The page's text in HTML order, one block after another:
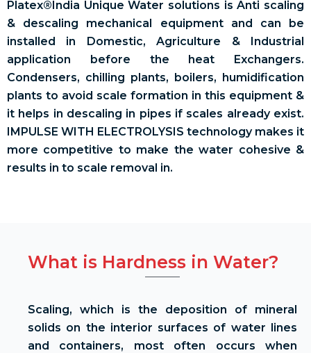
Platex®India Unique Water solutions is Anti scaling
& descaling mechanical equipment and can be
installed in Domestic, Agriculture & Industrial
application before the heat Exchangers.
Condensers, chilling plants, boilers, humidification
plants to avoid scale formation in this equipment &
it helps in descaling in pipes if scales already exist.
IMPULSE WITH ELECTROLYSIS technology makes it
more competitive to make the water cohesive &
results in to scale removal in.
What is Hardness in Water?
Scaling, which is the deposition of mineral
solids on the interior surfaces of water lines
and containers, most often occurs when